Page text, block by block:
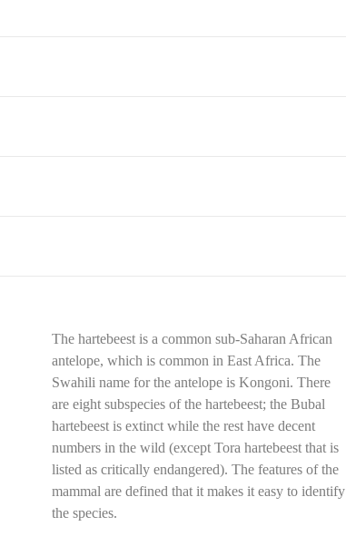
The hartebeest is a common sub-Saharan African
antelope, which is common in East Africa. The
Swahili name for the antelope is Kongoni. There
are eight subspecies of the hartebeest; the Bubal
hartebeest is extinct while the rest have decent
numbers in the wild (except Tora hartebeest that is
listed as critically endangered). The features of the
mammal are defined that it makes it easy to identify
the species.